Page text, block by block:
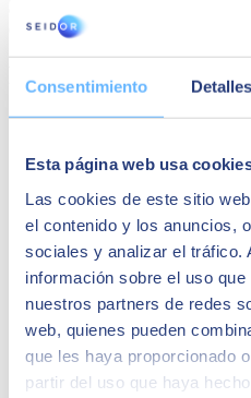
Consentimiento Detalles
Esta página web usa
Las cookies de este sitio
el contenido y los anuncios,
sociales y analizar el tráfico.
información sobre el uso
nuestros partners de redes
web, quienes pueden
que les haya proporcionado
partir del uso que haya
dedicated to helping key
organisations with cutting-edge
Related Solutions